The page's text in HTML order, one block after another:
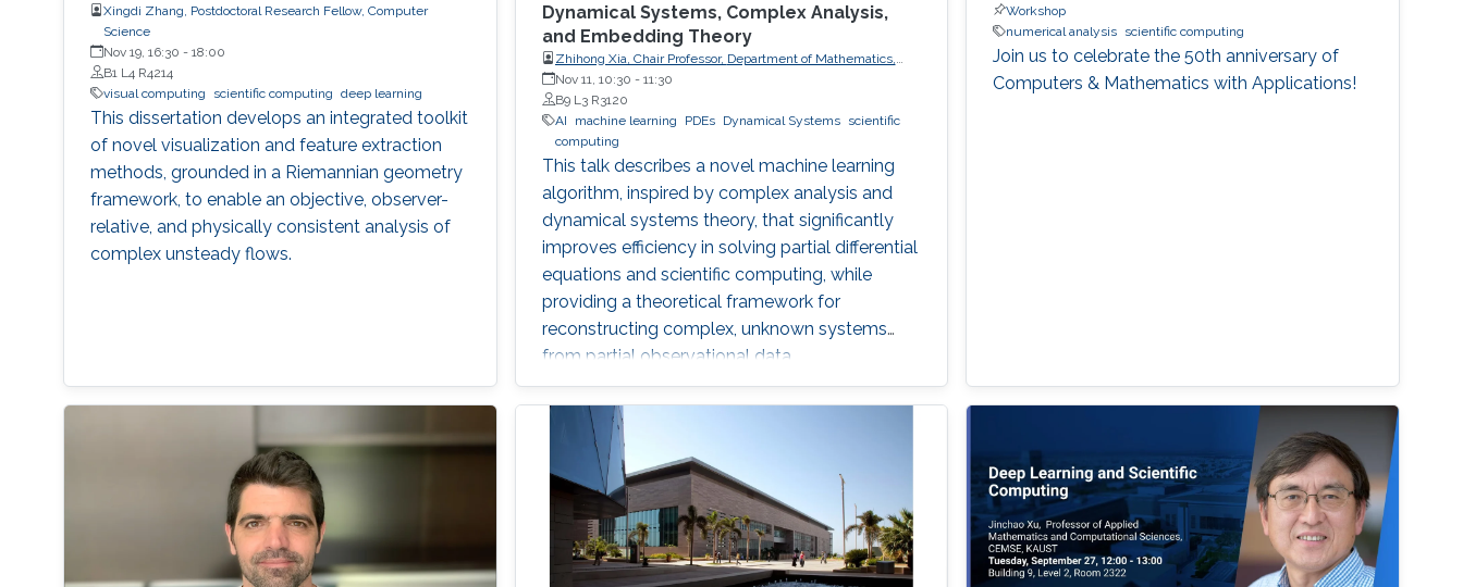
Xingdi Zhang, Postdoctoral Research Fellow, Computer
Science
Nov 19, 16:30 - 18:00
B1 L4 R4214
visual computing
scientific computing deep learning
This dissertation develops an integrated toolkit
of novel visualization and feature extraction
methods, grounded in a Riemannian geometry
framework, to enable an objective, observer-
relative, and physically consistent analysis of
complex unsteady flows.
Dynamical Systems, Complex Analysis,
and Embedding Theory
Zhihong Xia, Chair Professor, Department of Mathematics,
Southern University of Science and Technology
Nov 11, 10:30 - 11:30
B9 L3 R3120
AI
machine learning PDEs Dynamical Systems
scientific
computing
This talk describes a novel machine learning
algorithm, inspired by complex analysis and
dynamical systems theory, that significantly
improves efficiency in solving partial differential
equations and scientific computing, while
providing a theoretical framework for
reconstructing complex, unknown systems
from partial observational data.
Workshop
numerical analysis scientific computing
Join us to celebrate the 50th anniversary of
Computers & Mathematics with Applications!